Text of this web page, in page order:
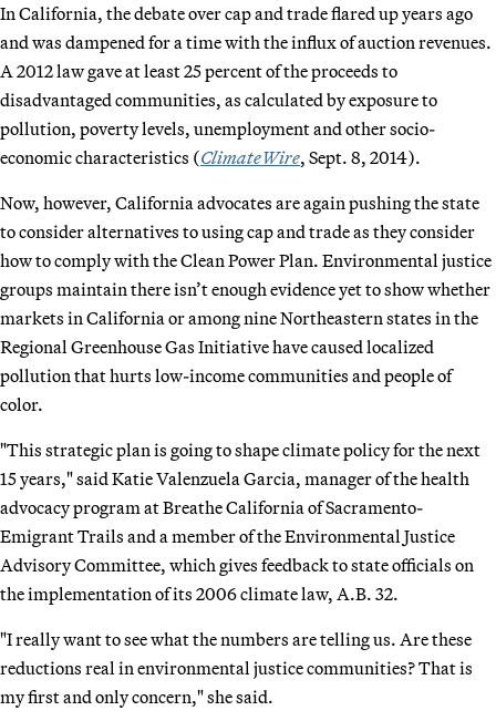
In California, the debate over cap and trade flared up years ago
and was dampened for a time with the influx of auction revenues.
A 2012 law gave at least 25 percent of the proceeds to
disadvantaged communities, as calculated by exposure to
pollution, poverty levels, unemployment and other socio-
economic characteristics (ClimateWire, Sept. 8, 2014).
Now, however, California advocates are again pushing the state
to consider alternatives to using cap and trade as they consider
how to comply with the Clean Power Plan. Environmental justice
groups maintain there isn’t enough evidence yet to show whether
markets in California or among nine Northeastern states in the
Regional Greenhouse Gas Initiative have caused localized
pollution that hurts low-income communities and people of
color.
"This strategic plan is going to shape climate policy for the next
15 years," said Katie Valenzuela Garcia, manager of the health
advocacy program at Breathe California of Sacramento-
Emigrant Trails and a member of the Environmental Justice
Advisory Committee, which gives feedback to state officials on
the implementation of its 2006 climate law, A.B. 32.
"I really want to see what the numbers are telling us. Are these
reductions real in environmental justice communities? That is
my first and only concern," she said.